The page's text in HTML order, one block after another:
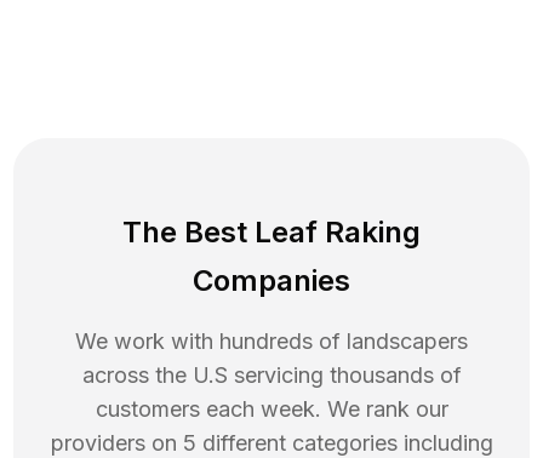
The Best Leaf Raking
Companies
We work with hundreds of landscapers
across the U.S servicing thousands of
customers each week. We rank our
providers on 5 different categories including